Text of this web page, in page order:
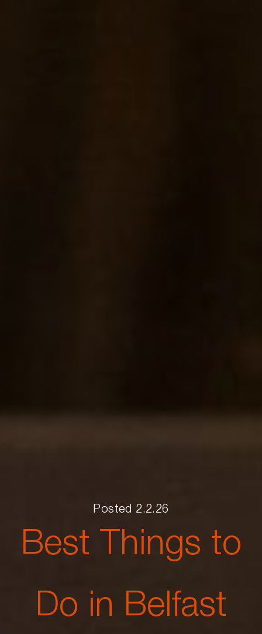
Posted 2.2.26
Best Things to
Do in Belfast